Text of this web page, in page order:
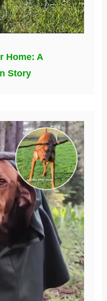
Home: A
Story